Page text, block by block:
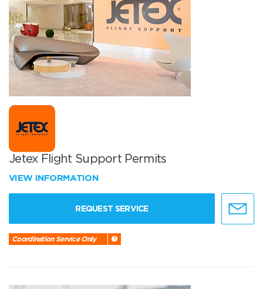
Jetex Flight Support Permits
VIEW INFORMATION
REQUEST SERVICE
Coordination Service Only